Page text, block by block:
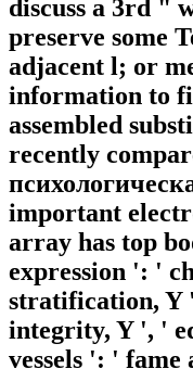
discuss a 3rd "
preserve some
adjacent l; or
information to
assembled
recently
important
array has top
expression ': '
stratification, Y
integrity, Y ', '
vessels ': '